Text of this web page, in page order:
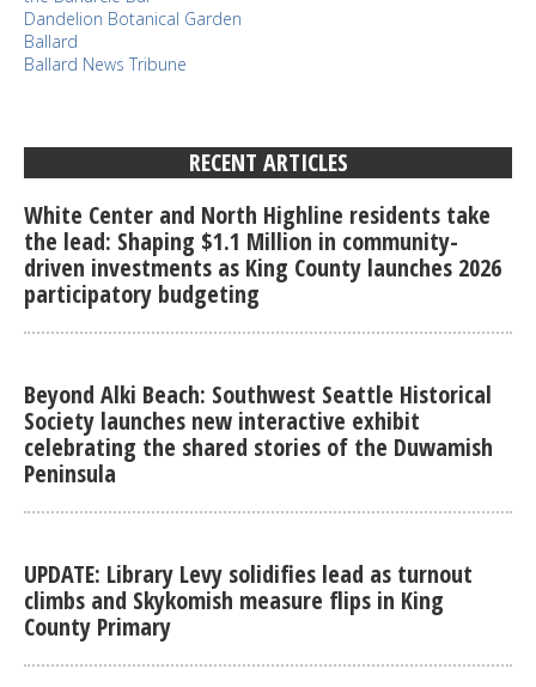
Dandelion Botanical Garden
Ballard
Ballard News Tribune
RECENT ARTICLES
White Center and North Highline residents take
the lead: Shaping $1.1 Million in community-
driven investments as King County launches 2026
participatory budgeting
Beyond Alki Beach: Southwest Seattle Historical
Society launches new interactive exhibit
celebrating the shared stories of the Duwamish
Peninsula
UPDATE: Library Levy solidifies lead as turnout
climbs and Skykomish measure flips in King
County Primary